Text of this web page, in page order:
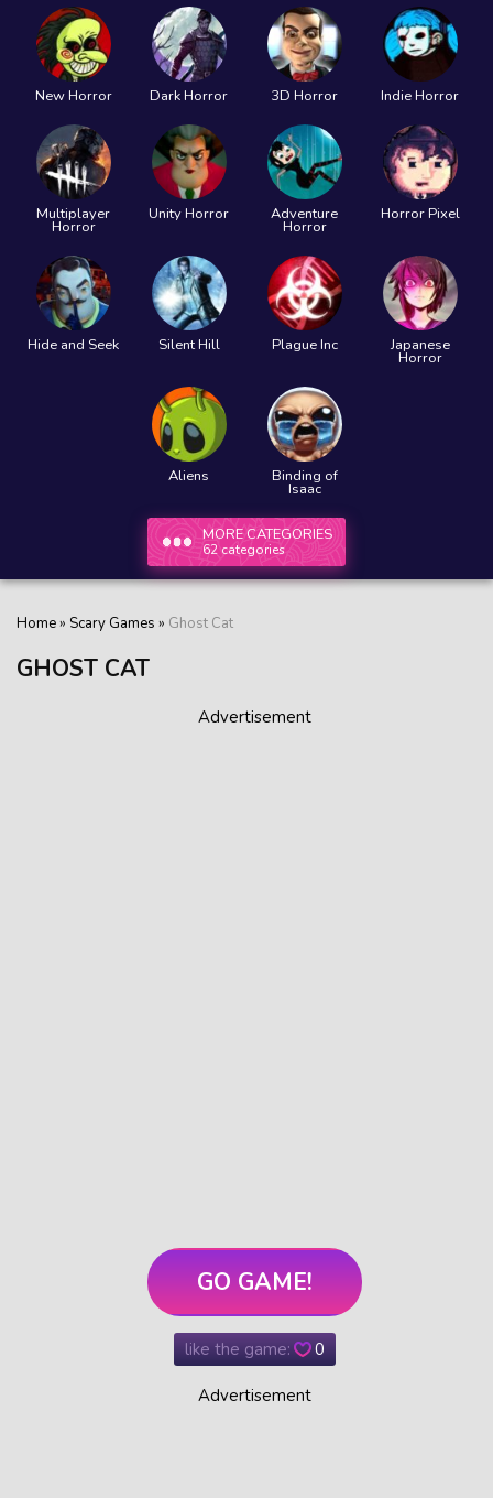
New Horror Dark Horror 3D Horror Indie Horror
Multiplayer
Horror
Unity Horror Adventure
Horror
Horror Pixel
Hide and Seek Silent Hill Plague Inc Japanese
Horror
Aliens Binding of
Isaac
MORE CATEGORIES
62 categories
Home» Scary Games » Ghost Сat
GHOST СAT
Advertisement
GO GAME!
like the game: 0
Advertisement